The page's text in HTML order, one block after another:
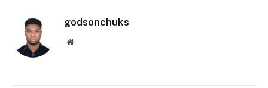
godsonchuks
Website